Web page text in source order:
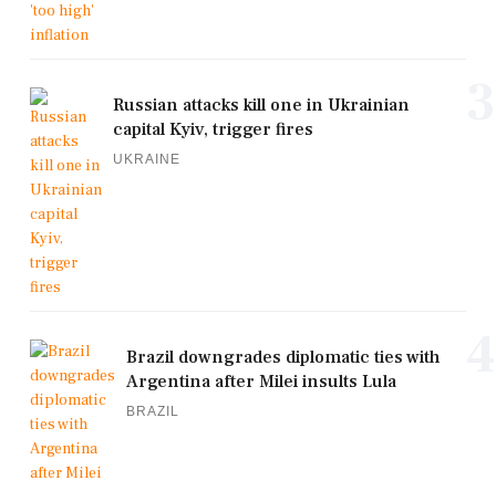
Russian attacks kill one in Ukrainian
capital Kyiv, trigger fires
UKRAINE
Brazil downgrades diplomatic ties with
Argentina after Milei insults Lula
BRAZIL